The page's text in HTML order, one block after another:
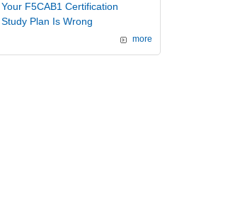
Your F5CAB1 Certification
Study Plan Is Wrong
more